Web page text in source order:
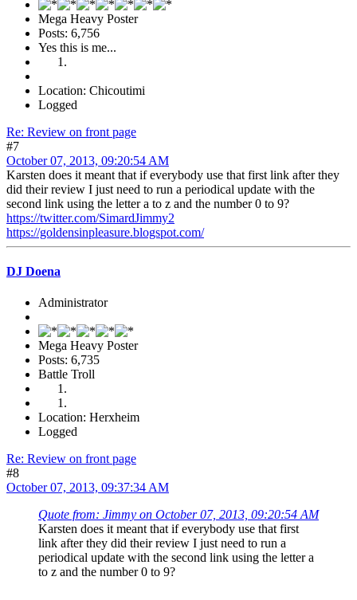
Mega Heavy Poster
Posts: 6,756
Yes this is me...
Location: Chicoutimi
Logged
Re: Review on front page
#7
October 07, 2013, 09:20:54 AM
Karsten does it meant that if everybody use that first link after they
did their review I just need to run a periodical update with the
second link using the letter a to z and the number 0 to 9?
https://twitter.com/SimardJimmy2
https://goldensinpleasure.blogspot.com/
DJ Doena
Administrator
Mega Heavy Poster
Posts: 6,735
Battle Troll
Location: Herxheim
Logged
Re: Review on front page
#8
October 07, 2013, 09:37:34 AM
Quote from: Jimmy on October 07, 2013, 09:20:54 AM
Karsten does it meant that if everybody use that first
link after they did their review I just need to run a
periodical update with the second link using the letter a
to z and the number 0 to 9?